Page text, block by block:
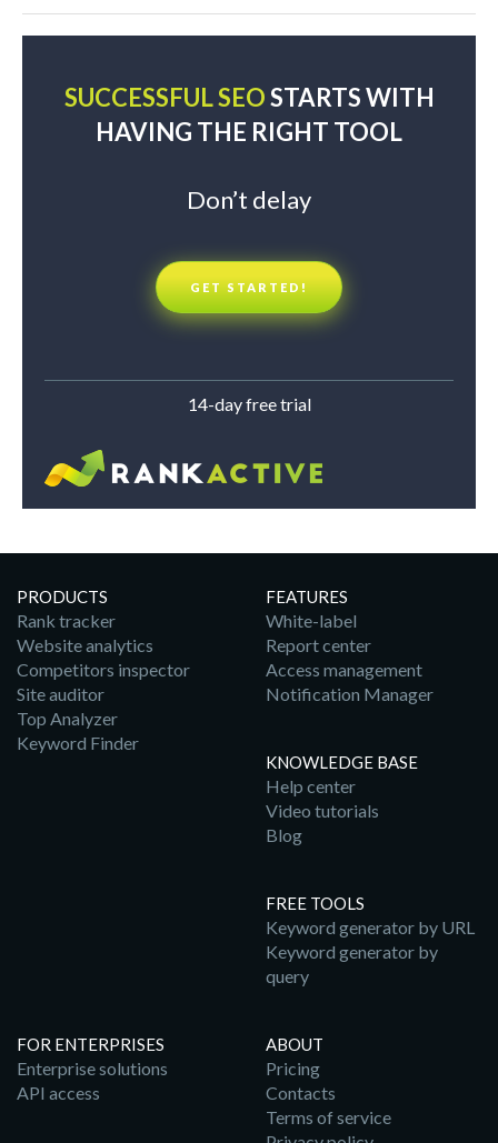
SUCCESSFUL SEOSTARTS WITH
HAVING THE RIGHT TOOL
Don’t delay
GET STARTED!
14-day free trial
PRODUCTS
Rank tracker
Website analytics
Competitors inspector
Site auditor
Top Analyzer
Keyword Finder
FEATURES
White-label
Report center
Access management
Notification Manager
KNOWLEDGE BASE
Help center
Video tutorials
Blog
FREE TOOLS
Keyword generator by URL
Keyword generator by
query
FOR ENTERPRISES
Enterprise solutions
API access
ABOUT
Pricing
Contacts
Terms of service